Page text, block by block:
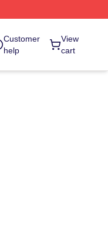
Customer
help
View
cart